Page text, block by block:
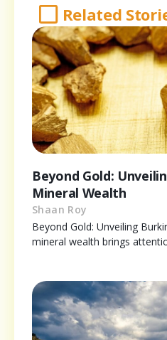
Related
Beyond Gold:
Mineral Wealth
Shaan Roy
Beyond Gold: Unveiling
mineral wealth brings